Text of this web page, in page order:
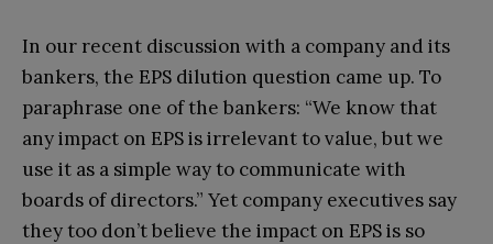
In our recent discussion with a company and its
bankers, the EPS dilution question came up. To
paraphrase one of the bankers: “We know that
any impact on EPS is irrelevant to value, but we
use it as a simple way to communicate with
boards of directors.” Yet company executives say
they too don’t believe the impact on EPS is so